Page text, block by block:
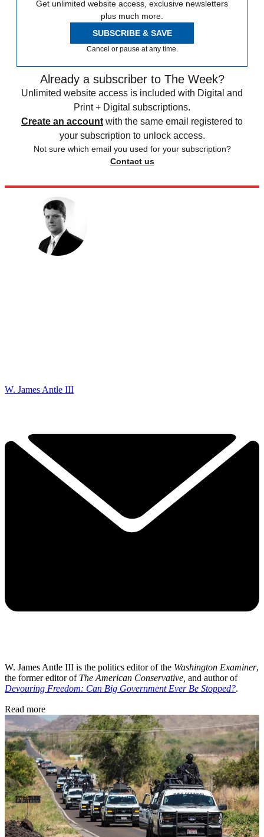
Get unlimited website access, exclusive newsletters
plus much more.
SUBSCRIBE & SAVE
Cancel or pause at any time.
Already a subscriber to The Week?
Unlimited website access is included with Digital and
Print + Digital subscriptions.
Create an account with the same email registered to
your subscription to unlock access.
Not sure which email you used for your subscription?
Contact us
W. James Antle III
W. James Antle III is the politics editor of the Washington Examiner,
the former editor of The American Conservative, and author of
Devouring Freedom: Can Big Government Ever Be Stopped?.
Read more